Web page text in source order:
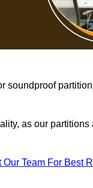
as our
Our Team For Best